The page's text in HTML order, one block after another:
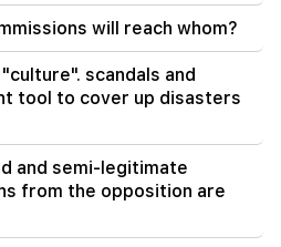
will reach whom?
scandals and
tool to cover up disasters
and semi-legitimate
from the opposition are